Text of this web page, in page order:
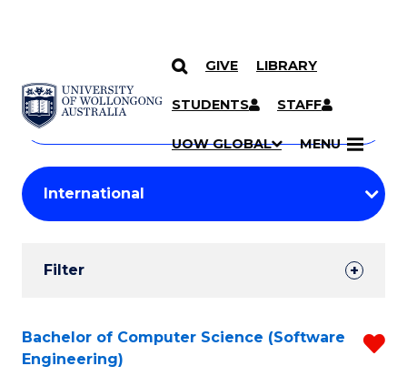
SKIP TO CONTENT
GIVE LIBRARY
STUDENTS STAFF
UOW GLOBAL MENU
Search
Courses
Search
courses
keyword
Student
Results
Filter
Search
Results
Bachelor of Computer Science (Software
Engineering)